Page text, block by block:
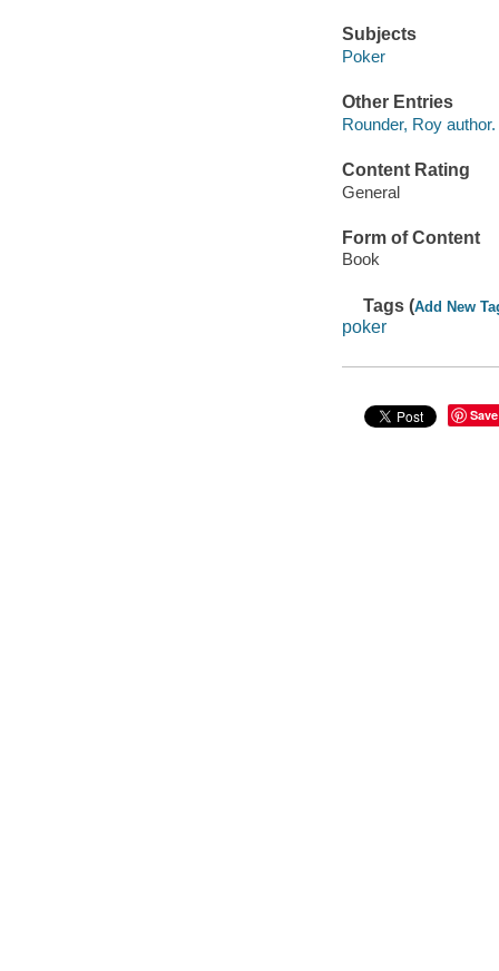
Subjects
Poker
Other Entries
Rounder, Roy author.
Content Rating
General
Form of Content
Book
Tags (Add New
poker
Save